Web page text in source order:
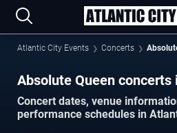
Atlantic City Events Concerts
Absolute Queen concerts
Concert dates, venue
performance schedules in